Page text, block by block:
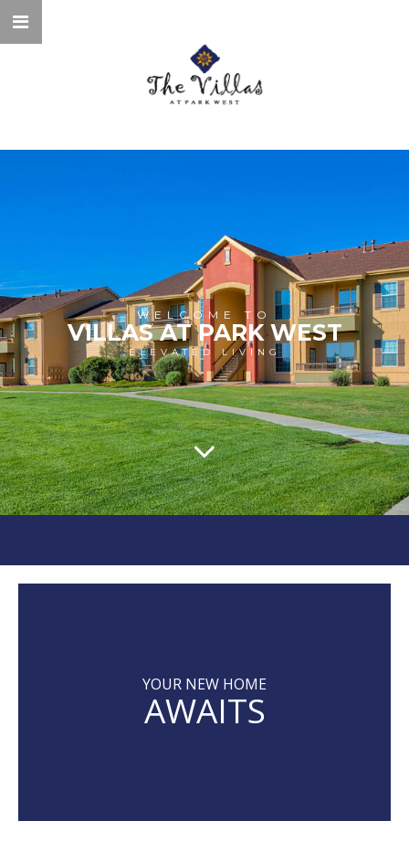
WELCOME TO
VILLAS AT PARK WEST
ELEVATED LIVING
YOUR NEW HOME
AWAITS